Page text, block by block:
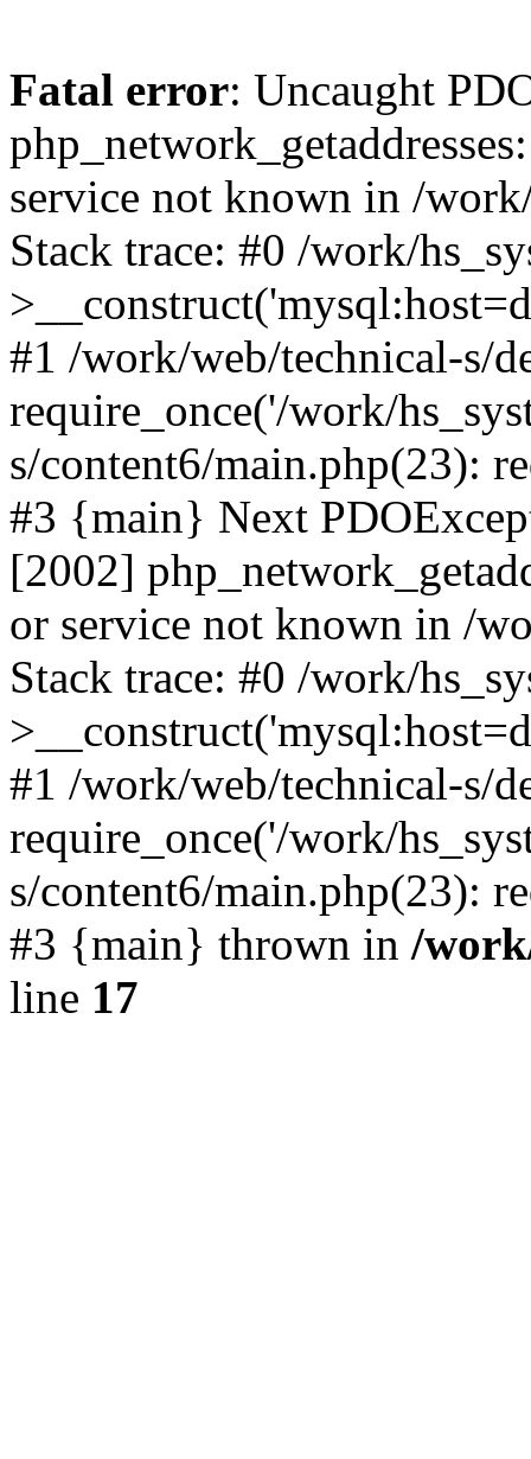
Fatal error: Uncaught
service not known in /
Stack trace: #0 /work/
#1 /work/web/technical-s/
require_once('/work/
s/content6/main.php(23):
#3 {main} Next
[2002]
or service not known in /
Stack trace: #0 /work/
#1 /work/web/technical-s/
require_once('/work/
s/content6/main.php(23):
#3 {main} thrown in /
line 17